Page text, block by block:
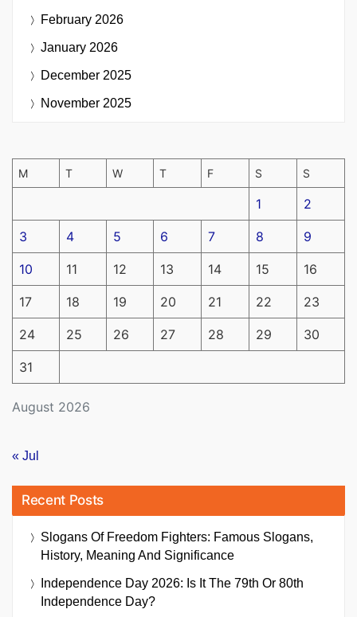
February 2026
January 2026
December 2025
November 2025
August 2026
M T W T F S S
1 2
3 4 5 6 7 8 9
10 11 12 13 14 15 16
17 18 19 20 21 22 23
24 25 26 27 28 29 30
31
« Jul
Recent Posts
Slogans Of Freedom Fighters: Famous Slogans,
History, Meaning And Significance
Independence Day 2026: Is It The 79th Or 80th
Independence Day?